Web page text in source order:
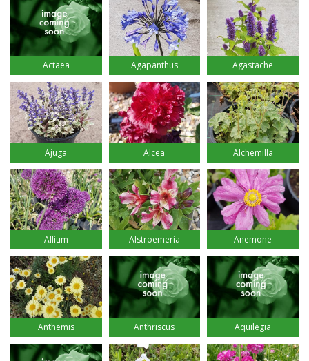
Actaea Agapanthus Agastache
Ajuga Alcea Alchemilla
Allium Alstroemeria Anemone
Anthemis Anthriscus Aquilegia